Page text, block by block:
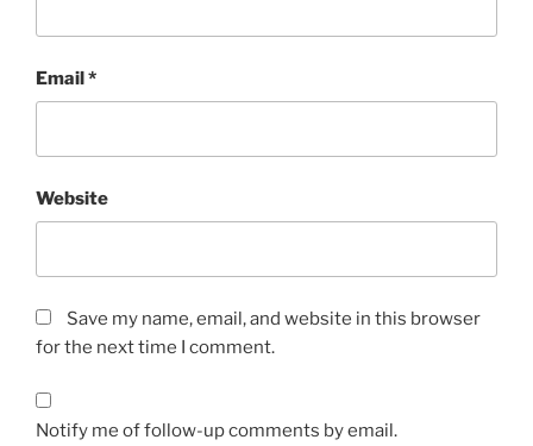
Email*
Website
Save my name, email, and website in this browser
for the next time I comment.
Notify me of follow-up comments by email.